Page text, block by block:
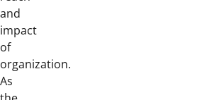
and
impact
of
organization.
As